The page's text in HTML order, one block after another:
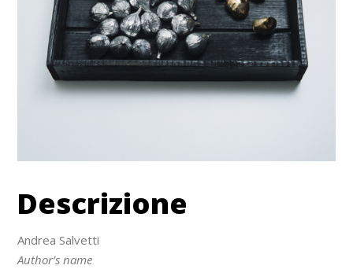
Descrizione
Andrea Salvetti
Author’s name